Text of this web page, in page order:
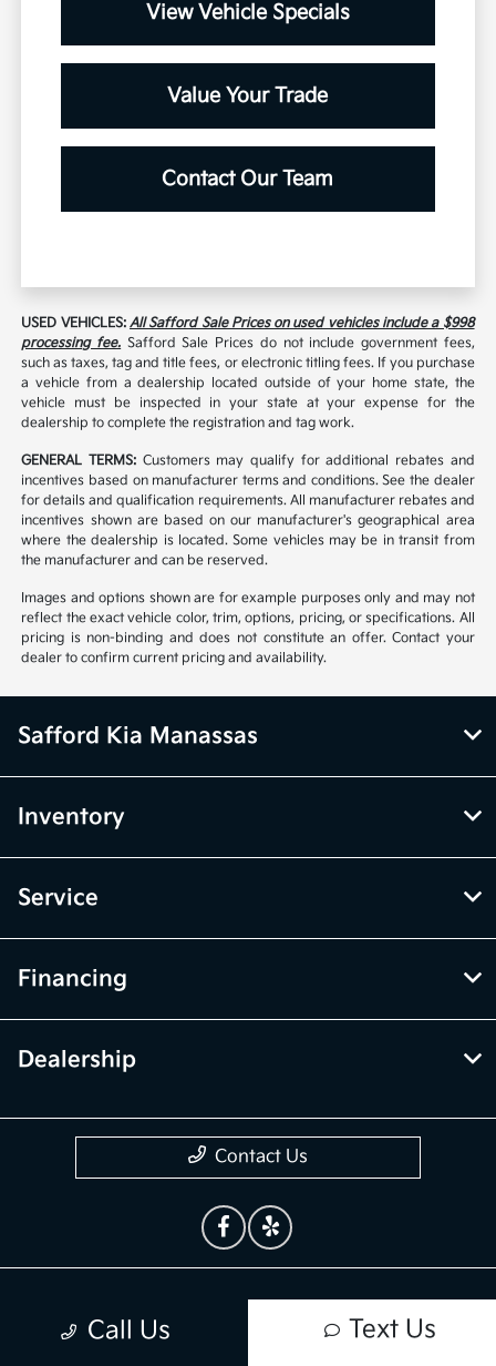
View Vehicle Specials
Value Your Trade
Contact Our Team
USED VEHICLES:All Safford Sale Prices on used vehicles include a $998
processing fee. Safford Sale Prices do not include government fees,
such as taxes, tag and title fees, or electronic titling fees. If you purchase
a vehicle from a dealership located outside of your home state, the
vehicle must be inspected in your state at your expense for the
dealership to complete the registration and tag work.
GENERAL TERMS: Customers may qualify for additional rebates and
incentives based on manufacturer terms and conditions. See the dealer
for details and qualification requirements. All manufacturer rebates and
incentives shown are based on our manufacturer's geographical area
where the dealership is located. Some vehicles may be in transit from
the manufacturer and can be reserved.
Images and options shown are for example purposes only and may not
reflect the exact vehicle color, trim, options, pricing, or specifications. All
pricing is non-binding and does not constitute an offer. Contact your
dealer to confirm current pricing and availability.
Call Us Text Us
Safford Kia Manassas
Inventory
Service
Financing
Dealership
Contact Us